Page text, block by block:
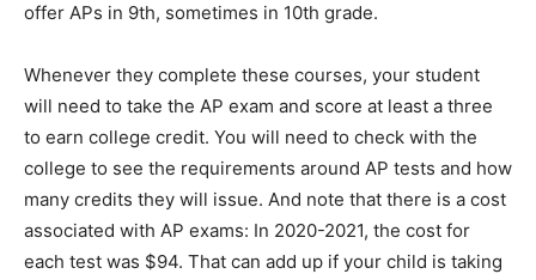
offer APs in 9th, sometimes in 10th grade.
Whenever they complete these courses, your student
will need to take the AP exam and score at least a three
to earn college credit. You will need to check with the
college to see the requirements around AP tests and how
many credits they will issue. And note that there is a cost
associated with AP exams: In 2020-2021, the cost for
each test was $94. That can add up if your child is taking